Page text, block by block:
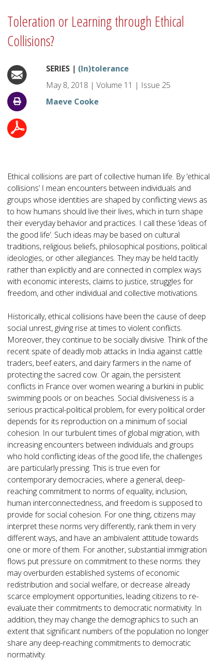
Toleration or Learning through Ethical
Collisions?
SERIES | (In)tolerance
May 8, 2018 | Volume 11 | Issue 25
Maeve Cooke
Ethical collisions are part of collective human life. By ‘ethical
collisions’ I mean encounters between individuals and
groups whose identities are shaped by conflicting views as
to how humans should live their lives, which in turn shape
their everyday behavior and practices. I call these ‘ideas of
the good life’. Such ideas may be based on cultural
traditions, religious beliefs, philosophical positions, political
ideologies, or other allegiances. They may be held tacitly
rather than explicitly and are connected in complex ways
with economic interests, claims to justice, struggles for
freedom, and other individual and collective motivations.
Historically, ethical collisions have been the cause of deep
social unrest, giving rise at times to violent conflicts.
Moreover, they continue to be socially divisive. Think of the
recent spate of deadly mob attacks in India against cattle
traders, beef eaters, and dairy farmers in the name of
protecting the sacred cow. Or again, the persistent
conflicts in France over women wearing a burkini in public
swimming pools or on beaches. Social divisiveness is a
serious practical-political problem, for every political order
depends for its reproduction on a minimum of social
cohesion. In our turbulent times of global migration, with
increasing encounters between individuals and groups
who hold conflicting ideas of the good life, the challenges
are particularly pressing. This is true even for
contemporary democracies, where a general, deep-
reaching commitment to norms of equality, inclusion,
human interconnectedness, and freedom is supposed to
provide for social cohesion. For one thing, citizens may
interpret these norms very differently, rank them in very
different ways, and have an ambivalent attitude towards
one or more of them. For another, substantial immigration
flows put pressure on commitment to these norms: they
may overburden established systems of economic
redistribution and social welfare, or decrease already
scarce employment opportunities, leading citizens to re-
evaluate their commitments to democratic normativity. In
addition, they may change the demographics to such an
extent that significant numbers of the population no longer
share any deep-reaching commitments to democratic
normativity.